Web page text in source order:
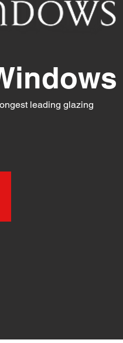
leading glazing